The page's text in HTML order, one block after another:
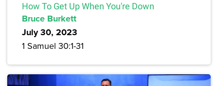
How To Get Up When You're Down
Bruce Burkett
July 30, 2023
1 Samuel 30:1-31